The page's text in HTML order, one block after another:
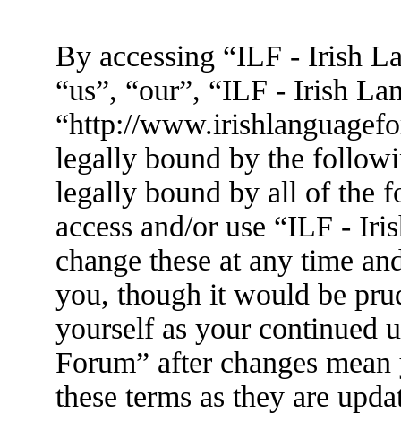
By accessing “ILF - Irish
“us”, “our”, “ILF - Irish
“http://
legally bound by the
legally bound by all of the
access and/or use “ILF -
change these at any time
you, though it would be
yourself as your continued
Forum” after changes
these terms as they are